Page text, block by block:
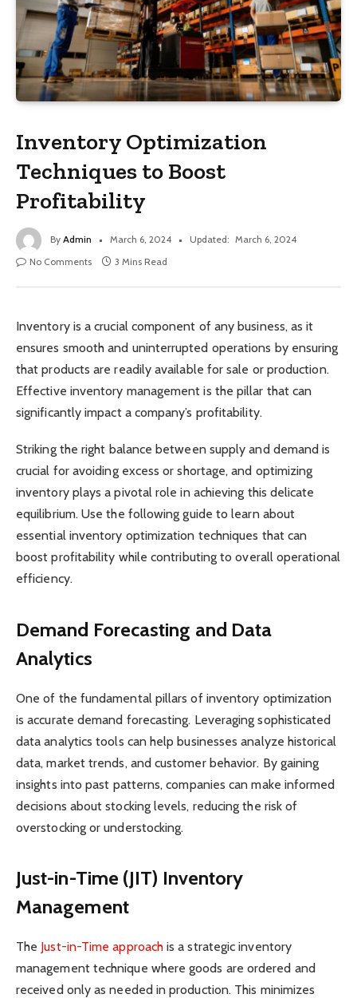
Inventory Optimization
Techniques to Boost
Profitability
By Admin March 6, 2024 Updated: March 6, 2024
No Comments
3 Mins Read
Inventory is a crucial component of any business, as it
ensures smooth and uninterrupted operations by ensuring
that products are readily available for sale or production.
Effective inventory management is the pillar that can
significantly impact a company’s profitability.
Striking the right balance between supply and demand is
crucial for avoiding excess or shortage, and optimizing
inventory plays a pivotal role in achieving this delicate
equilibrium. Use the following guide to learn about
essential inventory optimization techniques that can
boost profitability while contributing to overall operational
efficiency.
Demand Forecasting and Data
Analytics
One of the fundamental pillars of inventory optimization
is accurate demand forecasting. Leveraging sophisticated
data analytics tools can help businesses analyze historical
data, market trends, and customer behavior. By gaining
insights into past patterns, companies can make informed
decisions about stocking levels, reducing the risk of
overstocking or understocking.
Just-in-Time (JIT) Inventory
Management
The Just-in-Time approach is a strategic inventory
management technique where goods are ordered and
received only as needed in production. This minimizes